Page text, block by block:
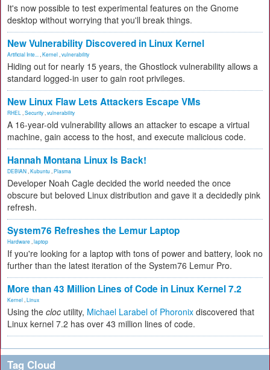
It's now possible to test experimental features on the Gnome
desktop without worrying that you'll break things.
New Vulnerability Discovered in Linux Kernel
Artificial Inte... Kernel vulnerability
Hiding out for nearly 15 years, the Ghostlock vulnerability allows a
standard logged-in user to gain root privileges.
New Linux Flaw Lets Attackers Escape VMs
RHEL Security vulnerability
A 16-year-old vulnerability allows an attacker to escape a virtual
machine, gain access to the host, and execute malicious code.
Hannah Montana Linux Is Back!
DEBIAN Kubuntu Plasma
Developer Noah Cagle decided the world needed the once
obscure but beloved Linux distribution and gave it a decidedly pink
refresh.
System76 Refreshes the Lemur Laptop
Hardware laptop
If you're looking for a laptop with tons of power and battery, look no
further than the latest iteration of the System76 Lemur Pro.
More than 43 Million Lines of Code in Linux Kernel 7.2
Kernel Linux
Using the cloc utility, Michael Larabel of Phoronix discovered that
Linux kernel 7.2 has over 43 million lines of code.
Tag Cloud